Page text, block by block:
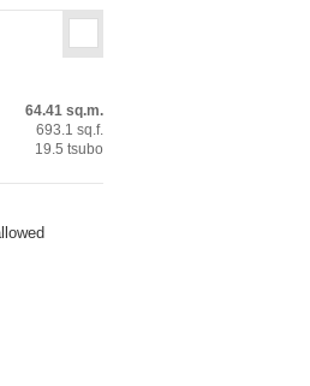
64.41 sq.m.
693.1 sq.f.
19.5 tsubo